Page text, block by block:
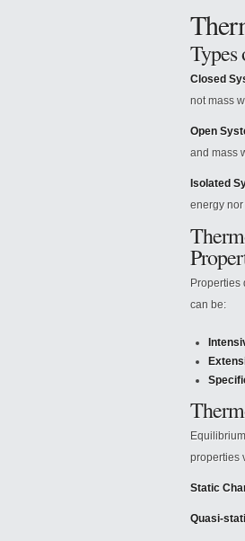
Types
Closed
not mass
Open
and mass
Isolated
energy
Properties
can be:
properties
Static
Quasi-